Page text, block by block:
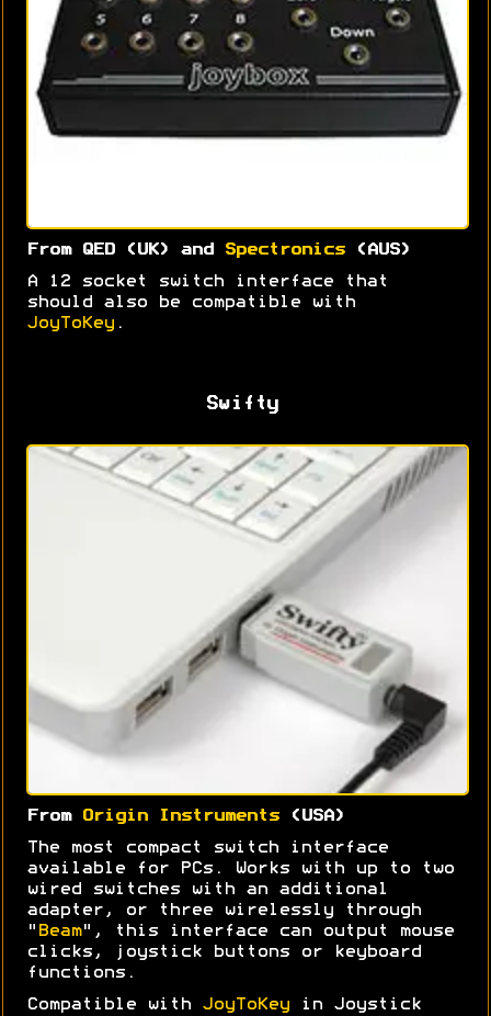
From QED (UK) and Spectronics(AUS)
A 12 socket switch interface that
should also be compatible with
JoyToKey .
Swifty
From Origin Instruments(USA)
The most compact switch interface
available for PCs. Works with up to two
wired switches with an additional
adapter, or three wirelessly through
" Beam", this interface can output mouse
clicks, joystick buttons or keyboard
functions.
Compatible with JoyToKey in Joystick